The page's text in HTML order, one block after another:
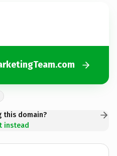
this domain?
instead